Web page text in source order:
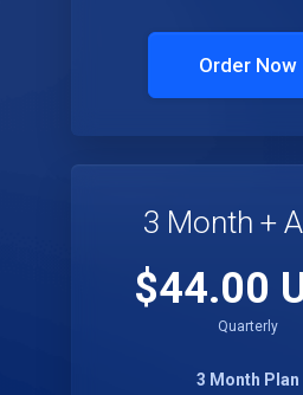
Order Now
3 Month +
$44.00
Quarterly
3 Month Plan